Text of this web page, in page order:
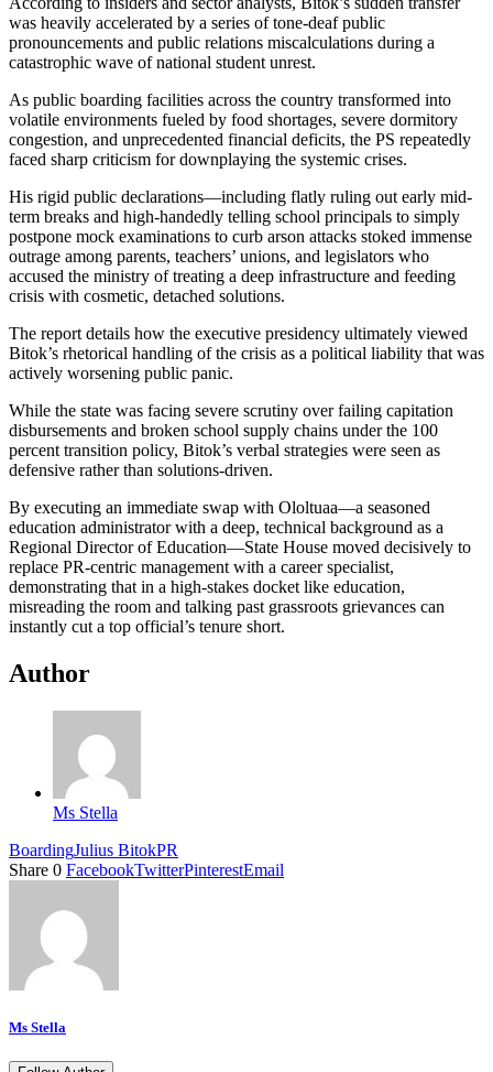
was heavily accelerated by a series of tone-deaf public
pronouncements and public relations miscalculations during a
catastrophic wave of national student unrest.
As public boarding facilities across the country transformed into
volatile environments fueled by food shortages, severe dormitory
congestion, and unprecedented financial deficits, the PS repeatedly
faced sharp criticism for downplaying the systemic crises.
His rigid public declarations—including flatly ruling out early mid-
term breaks and high-handedly telling school principals to simply
postpone mock examinations to curb arson attacks stoked immense
outrage among parents, teachers’ unions, and legislators who
accused the ministry of treating a deep infrastructure and feeding
crisis with cosmetic, detached solutions.
The report details how the executive presidency ultimately viewed
Bitok’s rhetorical handling of the crisis as a political liability that was
actively worsening public panic.
While the state was facing severe scrutiny over failing capitation
disbursements and broken school supply chains under the 100
percent transition policy, Bitok’s verbal strategies were seen as
defensive rather than solutions-driven.
By executing an immediate swap with Ololtuaa—a seasoned
education administrator with a deep, technical background as a
Regional Director of Education—State House moved decisively to
replace PR-centric management with a career specialist,
demonstrating that in a high-stakes docket like education,
misreading the room and talking past grassroots grievances can
instantly cut a top official’s tenure short.
Author
Ms Stella
BoardingJulius BitokPR
Share 0 FacebookTwitterPinterestEmail
Ms Stella